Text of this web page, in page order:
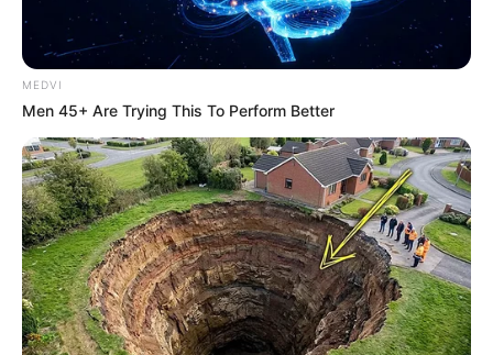
MEDVI
Men 45+ Are Trying This To Perform Better